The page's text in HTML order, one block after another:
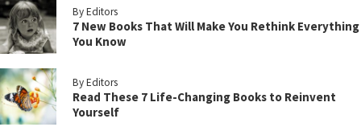
By Editors
7 New Books That Will Make You Rethink Everything
You Know
By Editors
Read These 7 Life-Changing Books to Reinvent
Yourself